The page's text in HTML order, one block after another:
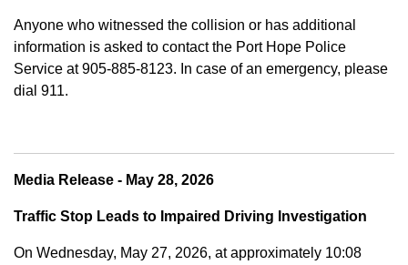
Anyone who witnessed the collision or has additional
information is asked to contact the Port Hope Police
Service at 905-885-8123. In case of an emergency, please
dial 911.
Media Release - May 28, 2026
Traffic Stop Leads to Impaired Driving Investigation
On Wednesday, May 27, 2026, at approximately 10:08